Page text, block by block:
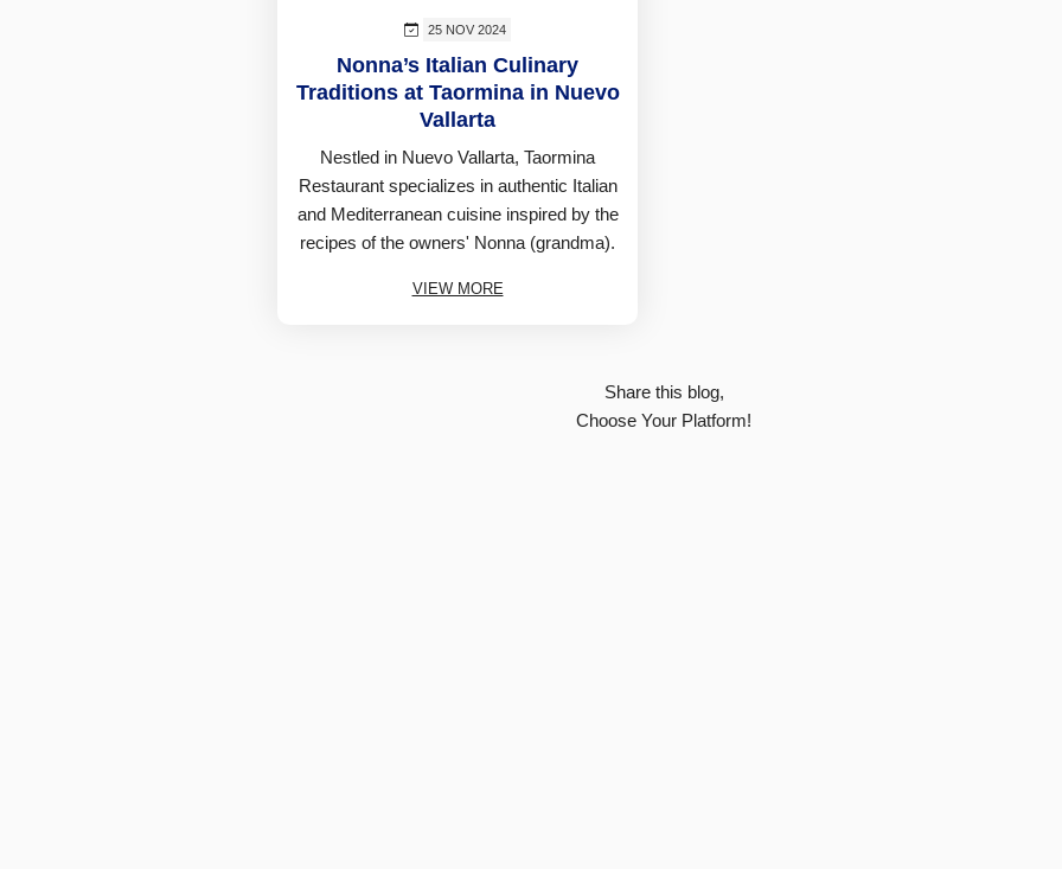
25 NOV 2024
Nonna’s Italian Culinary
Traditions at Taormina in Nuevo
Vallarta
Nestled in Nuevo Vallarta, Taormina
Restaurant specializes in authentic Italian
and Mediterranean cuisine inspired by the
recipes of the owners' Nonna (grandma).
VIEW MORE
Share this blog,
Choose Your Platform!